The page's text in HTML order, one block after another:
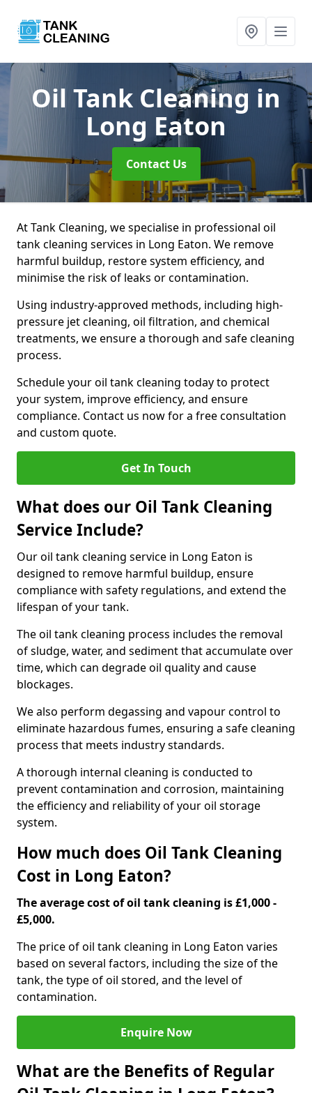
Oil Tank Cleaning in
Long Eaton
Contact Us
At Tank Cleaning, we specialise in professional oil
tank cleaning services in Long Eaton. We remove
harmful buildup, restore system efficiency, and
minimise the risk of leaks or contamination.
Using industry-approved methods, including high-
pressure jet cleaning, oil filtration, and chemical
treatments, we ensure a thorough and safe cleaning
process.
Schedule your oil tank cleaning today to protect
your system, improve efficiency, and ensure
compliance. Contact us now for a free consultation
and custom quote.
Get In Touch
What does our Oil Tank Cleaning
Service Include?
Our oil tank cleaning service in Long Eaton is
designed to remove harmful buildup, ensure
compliance with safety regulations, and extend the
lifespan of your tank.
The oil tank cleaning process includes the removal
of sludge, water, and sediment that accumulate over
time, which can degrade oil quality and cause
blockages.
We also perform degassing and vapour control to
eliminate hazardous fumes, ensuring a safe cleaning
process that meets industry standards.
A thorough internal cleaning is conducted to
prevent contamination and corrosion, maintaining
the efficiency and reliability of your oil storage
system.
How much does Oil Tank Cleaning
Cost in Long Eaton?
The average cost of oil tank cleaning is £1,000 -
£5,000.
The price of oil tank cleaning in Long Eaton varies
based on several factors, including the size of the
tank, the type of oil stored, and the level of
contamination.
Enquire Now
What are the Benefits of Regular